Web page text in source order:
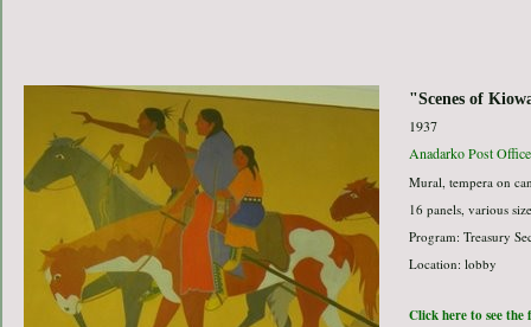
"Scenes of
1937
Anadarko Post Office
Mural, tempera on
16 panels, various
Program: Treasury
Location: lobby
Click here to see